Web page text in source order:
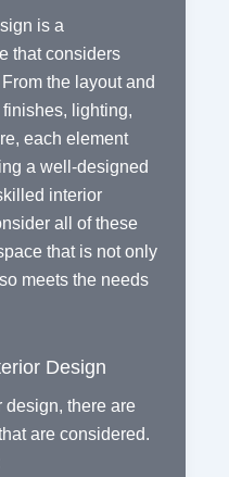
is a
that considers
the layout and
lighting,
each element
a well-designed
interior
all of these
that is not only
meets the needs
Design
design, there are
are considered.